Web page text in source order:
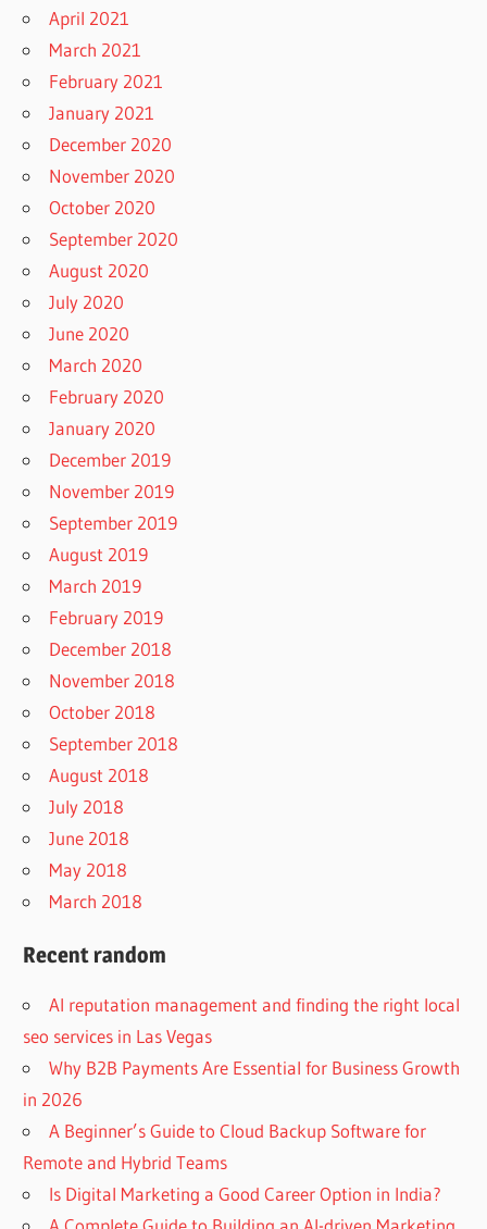
April 2021
March 2021
February 2021
January 2021
December 2020
November 2020
October 2020
September 2020
August 2020
July 2020
June 2020
March 2020
February 2020
January 2020
December 2019
November 2019
September 2019
August 2019
March 2019
February 2019
December 2018
November 2018
October 2018
September 2018
August 2018
July 2018
June 2018
May 2018
March 2018
Recent random
AI reputation management and finding the right local
seo services in Las Vegas
Why B2B Payments Are Essential for Business Growth
in 2026
A Beginner’s Guide to Cloud Backup Software for
Remote and Hybrid Teams
Is Digital Marketing a Good Career Option in India?